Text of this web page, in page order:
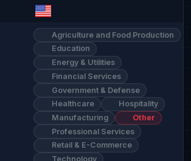
Agriculture and Food Production
Education
Energy & Utilities
Financial Services
Government & Defense
Healthcare
Hospitality
Manufacturing
Other
Professional Services
Retail & E-Commerce
Technology